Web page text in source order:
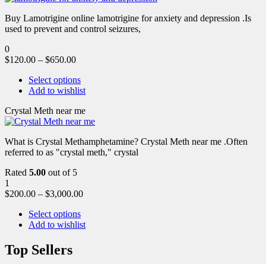
Buy Lamotrigine online lamotrigine for anxiety and depression .Is
used to prevent and control seizures,
0
$120.00 – $650.00
Select options
Add to wishlist
Crystal Meth near me
What is Crystal Methamphetamine? Crystal Meth near me .Often
referred to as "crystal meth," crystal
Rated 5.00 out of 5
1
$200.00 – $3,000.00
Select options
Add to wishlist
Top Sellers